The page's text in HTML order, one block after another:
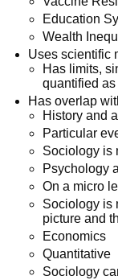
Education
Wealth
Uses scientific
Has limits,
quantified
Has overlap
History and
Particular
Sociology is
Psychology
On a micro
Sociology is
picture and
Economics
Quantitative
Sociology